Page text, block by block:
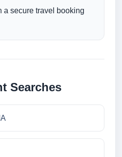
a secure travel booking
Searches